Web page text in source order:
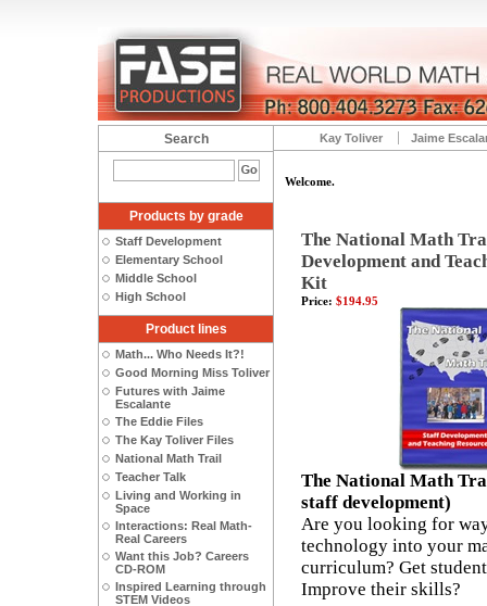
Search
Products by grade
Staff Development
Elementary School
Middle School
High School
Product lines
Math... Who Needs It?!
Good Morning Miss Toliver
Futures with Jaime
Escalante
The Eddie Files
The Kay Toliver Files
National Math Trail
Teacher Talk
Living and Working in
Space
Interactions: Real Math-
Real Careers
Want this Job? Careers
CD-ROM
Inspired Learning through
STEM Videos
Kay Toliver Jaime
Welcome.
The National Math
Development and
Kit
Price: $194.95
The National Math
staff development)
Are you looking for
technology into your
curriculum? Get
Improve their skills?